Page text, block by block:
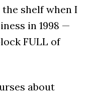
shelf when I
in 1998 —
FULL of
about